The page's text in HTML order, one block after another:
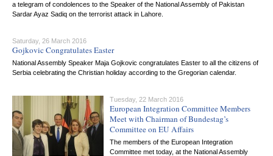
a telegram of condolences to the Speaker of the National Assembly of Pakistan
Sardar Ayaz Sadiq on the terrorist attack in Lahore.
Saturday, 26 March 2016
Gojkovic Congratulates Easter
National Assembly Speaker Maja Gojkovic congratulates Easter to all the citizens of
Serbia celebrating the Christian holiday according to the Gregorian calendar.
Tuesday, 22 March 2016
European Integration Committee Members
Meet with Chairman of Bundestag’s
Committee on EU Affairs
The members of the European Integration
Committee met today, at the National Assembly